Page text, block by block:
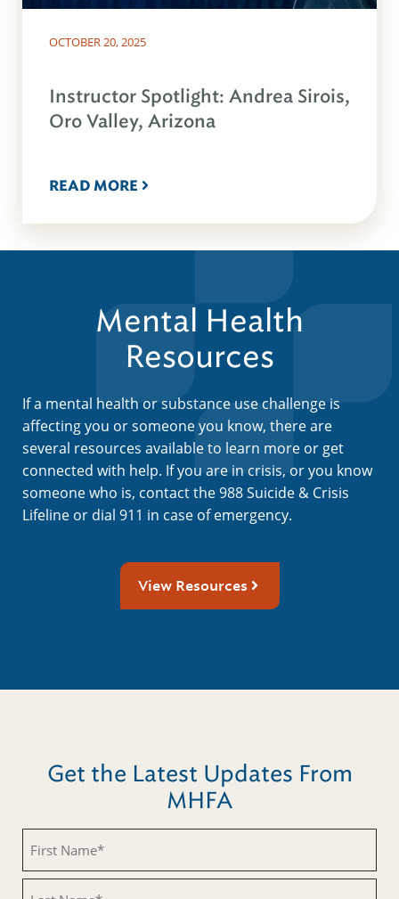
OCTOBER 20, 2025
Instructor Spotlight: Andrea Sirois,
Oro Valley, Arizona
READ MORE
Mental Health
Resources
If a mental health or substance use challenge is
affecting you or someone you know, there are
several resources available to learn more or get
connected with help. If you are in crisis, or you know
someone who is, contact the 988 Suicide & Crisis
Lifeline or dial 911 in case of emergency.
View Resources
Get the Latest Updates From
MHFA
Name
(Required)